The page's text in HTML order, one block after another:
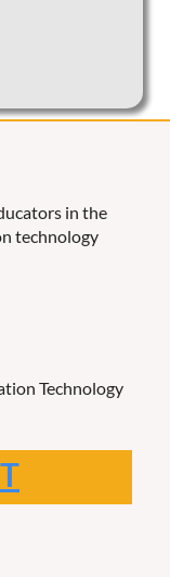
in the
technology
Technology